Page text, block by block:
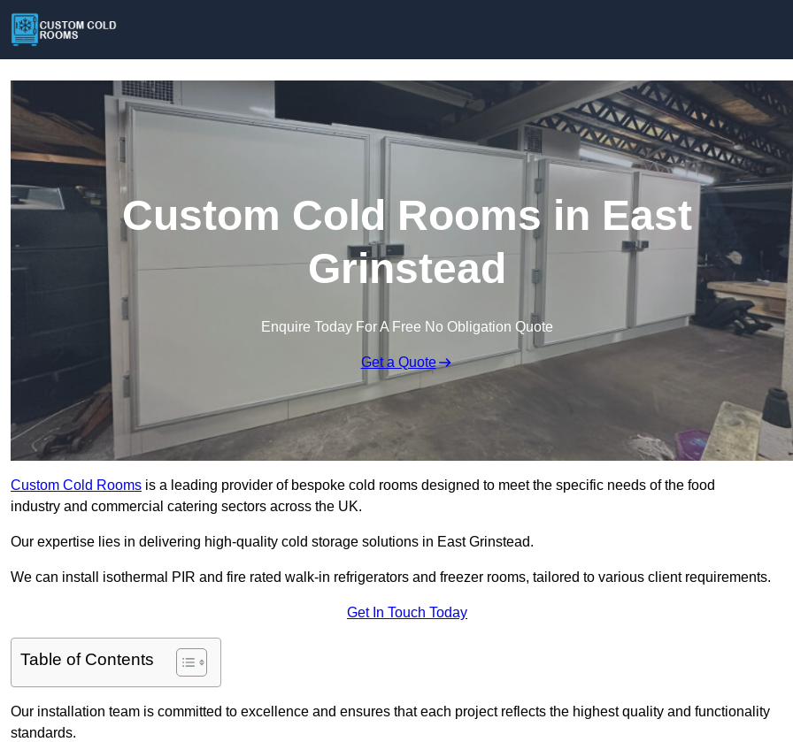
Custom Cold Rooms in East
Grinstead
Enquire Today For A Free No Obligation Quote
Get a Quote
Custom Cold Rooms is a leading provider of bespoke cold rooms designed to meet the specific needs of the food
industry and commercial catering sectors across the UK.
Our expertise lies in delivering high-quality cold storage solutions in East Grinstead.
We can install isothermal PIR and fire rated walk-in refrigerators and freezer rooms, tailored to various client requirements.
Get In Touch Today
Table of Contents
Our installation team is committed to excellence and ensures that each project reflects the highest quality and functionality
standards.